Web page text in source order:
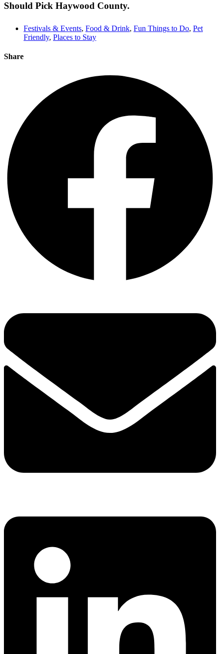
Should Pick Haywood County.
Festivals & Events, Food & Drink, Fun Things to Do, Pet
Friendly, Places to Stay
Share